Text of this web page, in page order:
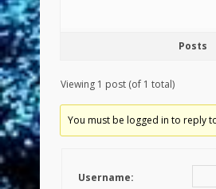
Posts
Viewing 1 post (of 1 total)
You must be logged in to reply
Username: